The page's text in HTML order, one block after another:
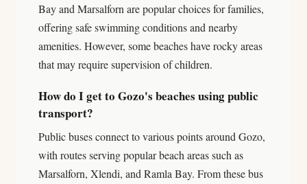
Bay and Marsalforn are popular choices for families,
offering safe swimming conditions and nearby
amenities. However, some beaches have rocky areas
that may require supervision of children.
How do I get to Gozo's beaches using public
transport?
Public buses connect to various points around Gozo,
with routes serving popular beach areas such as
Marsalforn, Xlendi, and Ramla Bay. From these bus